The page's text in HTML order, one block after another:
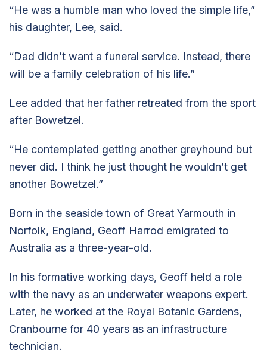
“He was a humble man who loved the simple life,”
his daughter, Lee, said.
“Dad didn’t want a funeral service. Instead, there
will be a family celebration of his life.”
Lee added that her father retreated from the sport
after Bowetzel.
“He contemplated getting another greyhound but
never did. I think he just thought he wouldn’t get
another Bowetzel.”
Born in the seaside town of Great Yarmouth in
Norfolk, England, Geoff Harrod emigrated to
Australia as a three-year-old.
In his formative working days, Geoff held a role
with the navy as an underwater weapons expert.
Later, he worked at the Royal Botanic Gardens,
Cranbourne for 40 years as an infrastructure
technician.